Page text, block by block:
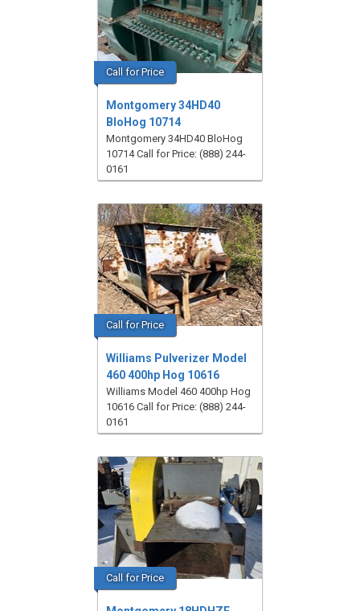
Call for Price
Montgomery 34HD40
BloHog 10714
Montgomery 34HD40 BloHog
10714 Call for Price: (888) 244-
0161
Call for Price
Williams Pulverizer Model
460 400hp Hog 10616
Williams Model 460 400hp Hog
10616 Call for Price: (888) 244-
0161
Call for Price